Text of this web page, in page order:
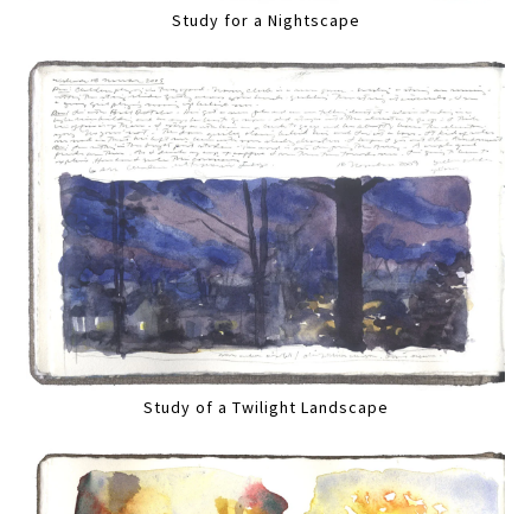
Study for a Nightscape
Study of a Twilight Landscape